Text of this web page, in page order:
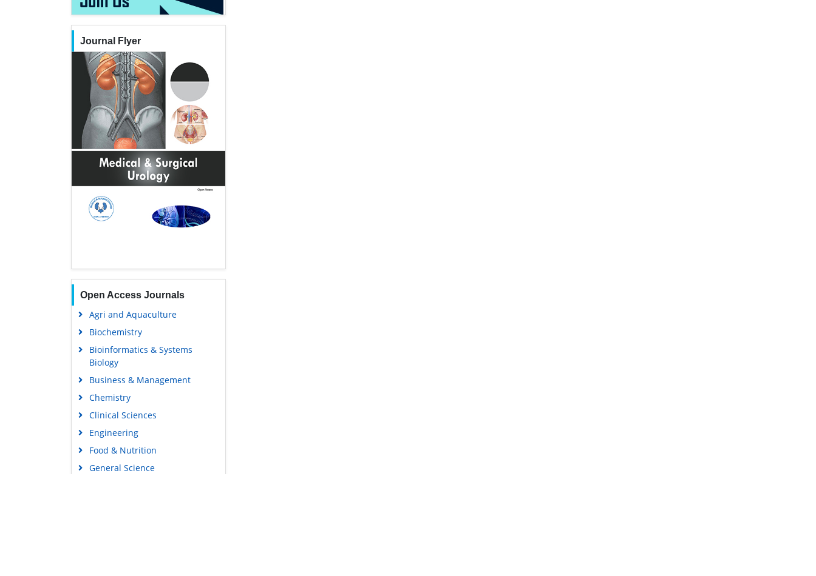
Journal Flyer
Open Access Journals
Agri and Aquaculture
Biochemistry
Bioinformatics & Systems
Biology
Business & Management
Chemistry
Clinical Sciences
Engineering
Food & Nutrition
General Science